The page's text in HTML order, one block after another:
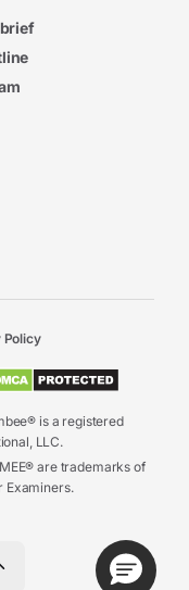
is a registered
LLC.
are trademarks of
Examiners.
Policy